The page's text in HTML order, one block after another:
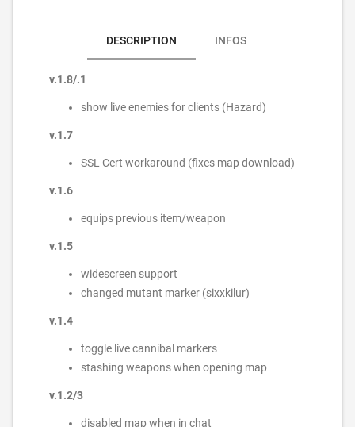
DESCRIPTION INFOS
v.1.8/.1
show live enemies for clients (Hazard)
v.1.7
SSL Cert workaround (fixes map download)
v.1.6
equips previous item/weapon
v.1.5
widescreen support
changed mutant marker (sixxkilur)
v.1.4
toggle live cannibal markers
stashing weapons when opening map
v.1.2/3
disabled map when in chat